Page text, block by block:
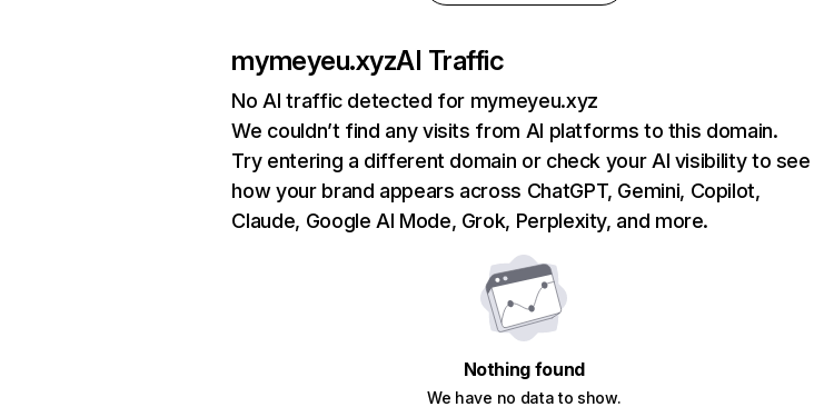
mymeyeu.xyzAI Traffic
No AI traffic detected for mymeyeu.xyz
We couldn’t find any visits from AI platforms to this domain.
Try entering a different domain or check your AI visibility to see
how your brand appears across ChatGPT, Gemini, Copilot,
Claude, Google AI Mode, Grok, Perplexity, and more.
Nothing found
We have no data to show.